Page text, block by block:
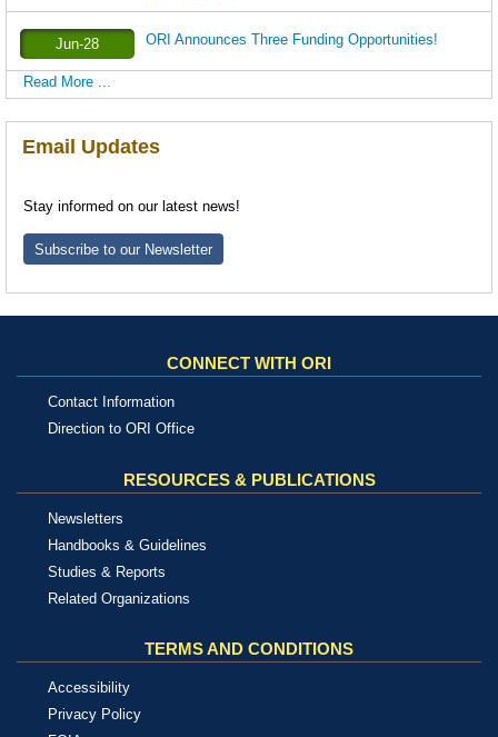
Jun-28 ORI Announces Three Funding Opportunities!
Read More ...
Email Updates
Stay informed on our latest news!
Subscribe to our Newsletter
CONNECT WITH ORI
Contact Information
Direction to ORI Office
RESOURCES & PUBLICATIONS
Newsletters
Handbooks & Guidelines
Studies & Reports
Related Organizations
TERMS AND CONDITIONS
Accessibility
Privacy Policy